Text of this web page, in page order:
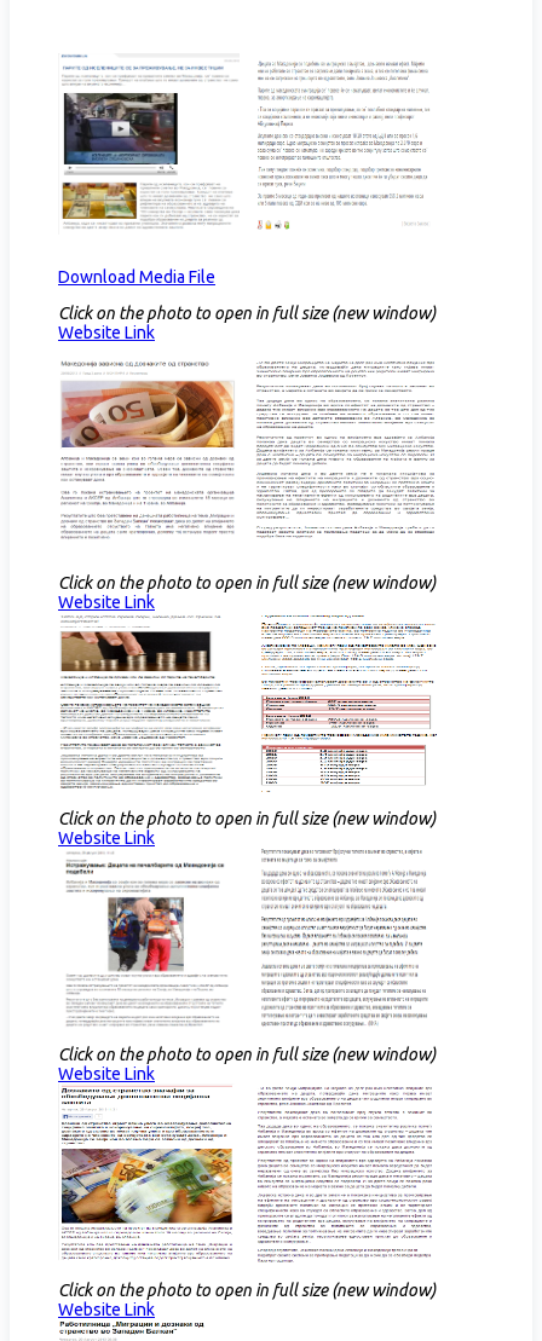
Download Media File
Click on the photo to open in full size (new window)
Website Link​
Click on the photo to open in full size (new window)
Website Link​
Click on the photo to open in full size (new window)
Website Link​
Click on the photo to open in full size (new window)
Website Link​
Click on the photo to open in full size (new window)
Website Link​